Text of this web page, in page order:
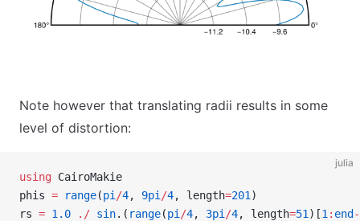
Note however that translating radii results in some
level of distortion:
julia
using CairoMakie
phis = range(pi /4, 9pi /4, length=201 )
rs = 1.0 ./ sin.( range(pi /4, 3pi /4, length=51 )[1 : end -